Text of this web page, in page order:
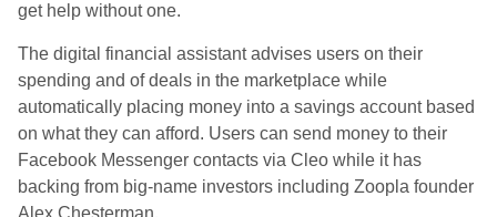
get help without one.
The digital financial assistant advises users on their
spending and of deals in the marketplace while
automatically placing money into a savings account based
on what they can afford. Users can send money to their
Facebook Messenger contacts via Cleo while it has
backing from big-name investors including Zoopla founder
Alex Chesterman.